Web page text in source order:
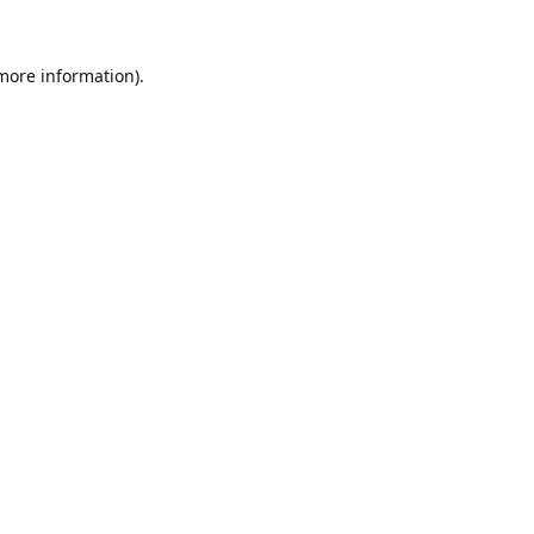
information).